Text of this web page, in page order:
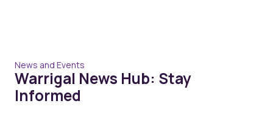
News and Events
Warrigal News Hub: Stay
Informed